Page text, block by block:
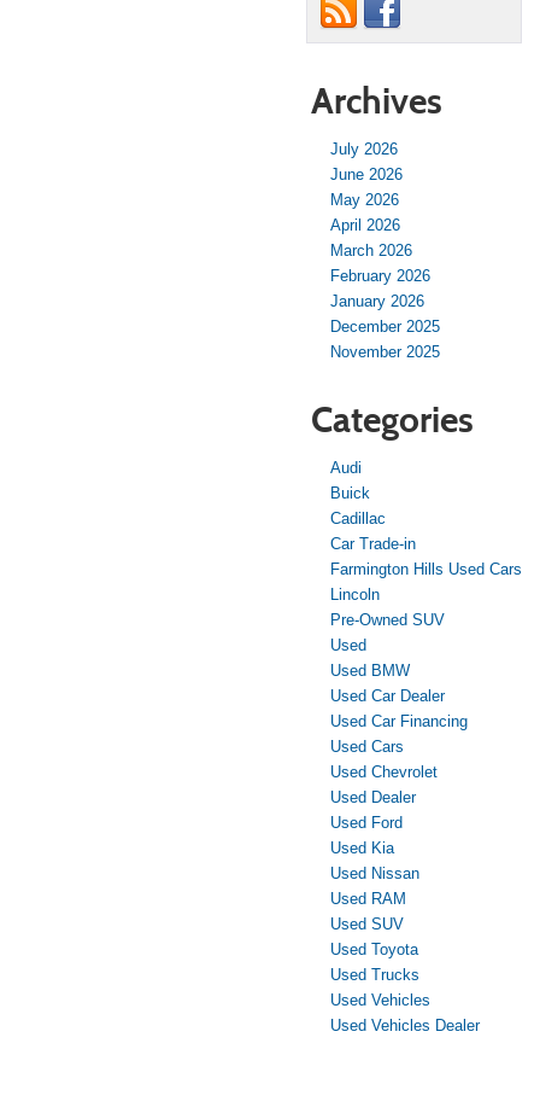
Archives
July 2026
June 2026
May 2026
April 2026
March 2026
February 2026
January 2026
December 2025
November 2025
Categories
Audi
Buick
Cadillac
Car Trade-in
Farmington Hills Used Cars
Lincoln
Pre-Owned SUV
Used
Used BMW
Used Car Dealer
Used Car Financing
Used Cars
Used Chevrolet
Used Dealer
Used Ford
Used Kia
Used Nissan
Used RAM
Used SUV
Used Toyota
Used Trucks
Used Vehicles
Used Vehicles Dealer